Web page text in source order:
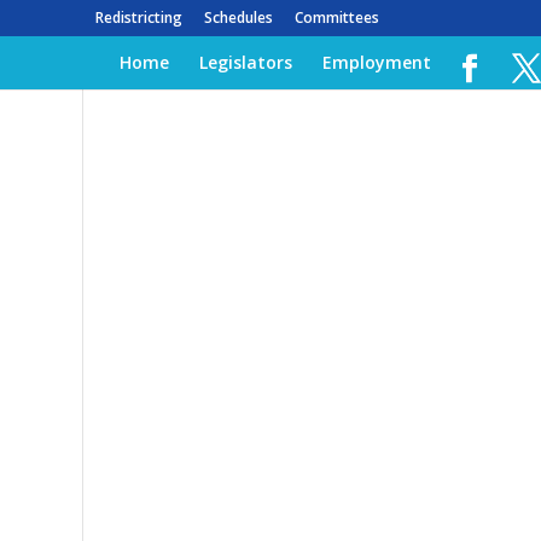
Redistricting Schedules Committees
Home Legislators Employment